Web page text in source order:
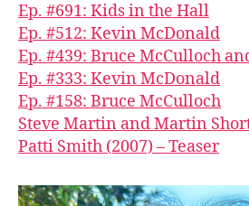
Ep. #691: Kids in the Hall
Ep. #512: Kevin McDonald
Ep. #439: Bruce McCulloch
Ep. #333: Kevin McDonald
Ep. #158: Bruce McCulloch
Steve Martin and Martin
Patti Smith (2007) – Teaser